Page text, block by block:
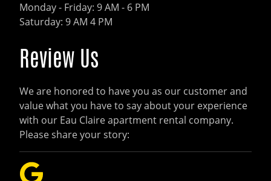
Monday - Friday: 9 AM - 6 PM
Saturday: 9 AM 4 PM
Review Us
We are honored to have you as our customer and
value what you have to say about your experience
with our Eau Claire apartment rental company.
Please share your story: